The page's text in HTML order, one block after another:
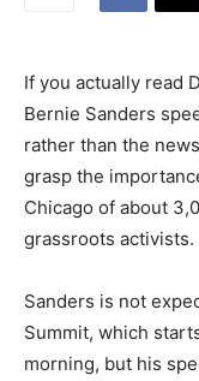
If you actually read
Bernie Sanders
rather than the
grasp the
Chicago of about
grassroots activists.
Sanders is not
Summit, which
morning, but his